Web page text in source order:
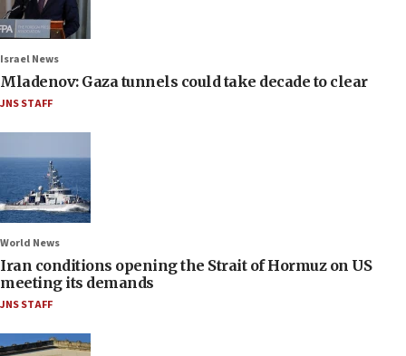
Israel News
Mladenov: Gaza tunnels could take decade to clear
JNS STAFF
World News
Iran conditions opening the Strait of Hormuz on US
meeting its demands
JNS STAFF